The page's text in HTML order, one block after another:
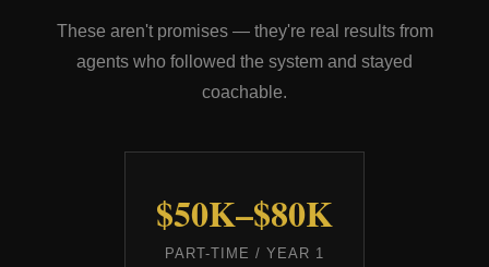
These aren't promises — they're real results from
agents who followed the system and stayed
coachable.
$50K–$80K
PART-TIME / YEAR 1